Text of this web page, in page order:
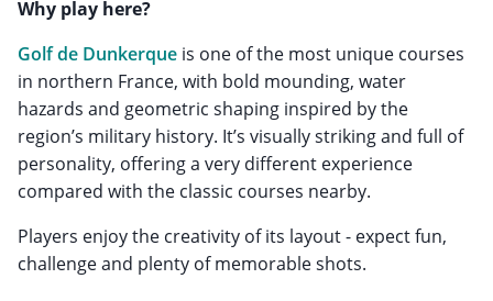
Why play here?
Golf de Dunkerque is one of the most unique courses
in northern France, with bold mounding, water
hazards and geometric shaping inspired by the
region’s military history. It’s visually striking and full of
personality, offering a very different experience
compared with the classic courses nearby.
Players enjoy the creativity of its layout - expect fun,
challenge and plenty of memorable shots.